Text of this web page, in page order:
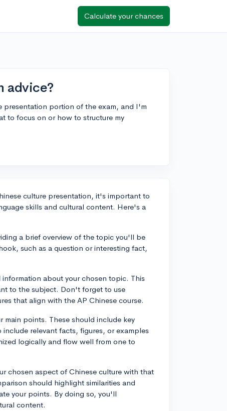
Calculate your chances
advice?
presentation portion of the exam, and I'm
to focus on or how to structure my
culture presentation, it's important to
skills and cultural content. Here's a
a brief overview of the topic you'll be
such as a question or interesting fact,
about your chosen topic. This
to the subject. Don't forget to use
that align with the AP Chinese course.
points. These should include key
relevant facts, figures, or examples
logically and flow well from one to
chosen aspect of Chinese culture with that
should highlight similarities and
your points. By doing so, you'll
content.